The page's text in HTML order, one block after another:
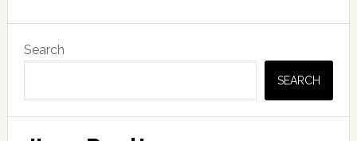
Sidebar
Search
SEARCH